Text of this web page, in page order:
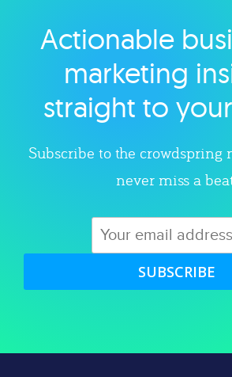
Explore category
Actionable
marketing
straight to
Subscribe to the crowdspring
never miss a
SUBSCRIBE